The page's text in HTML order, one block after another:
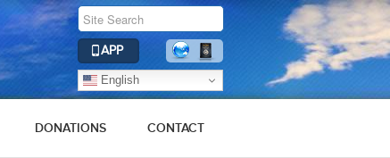
APP
English
DONATIONS CONTACT